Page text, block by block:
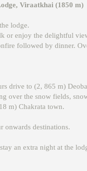
Viraatkhai (1850 m)
lodge.
or enjoy the delightful
followed by dinner.
drive to (2, 865 m)
the snow fields,
m) Chakrata town.
onwards destinations.
an extra night at the